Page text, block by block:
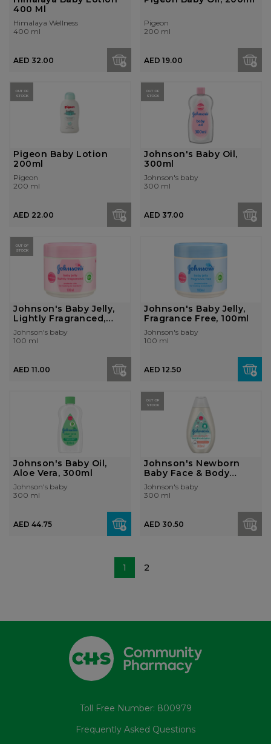
400 Ml
Himalaya Wellness
400 ml
AED 32.00
Pigeon
200 ml
AED 19.00
OUT OF
STOCK
Pigeon Baby Lotion
200ml
Pigeon
200 ml
AED 22.00
OUT OF
STOCK
Johnson's Baby Oil,
300ml
Johnson's baby
300 ml
AED 37.00
OUT OF
STOCK
Johnson's Baby Jelly,
Lightly Fragranced,
100...
Johnson's baby
100 ml
AED 11.00
Johnson's Baby Jelly,
Fragrance Free, 100ml
Johnson's baby
100 ml
AED 12.50
Johnson's Baby Oil,
Aloe Vera, 300ml
Johnson's baby
300 ml
AED 44.75
OUT OF
STOCK
Johnson's Newborn
Baby Face & Body
Lotion...
Johnson's baby
300 ml
AED 30.50
1 2
Toll Free Number: 800979
Frequently Asked Questions